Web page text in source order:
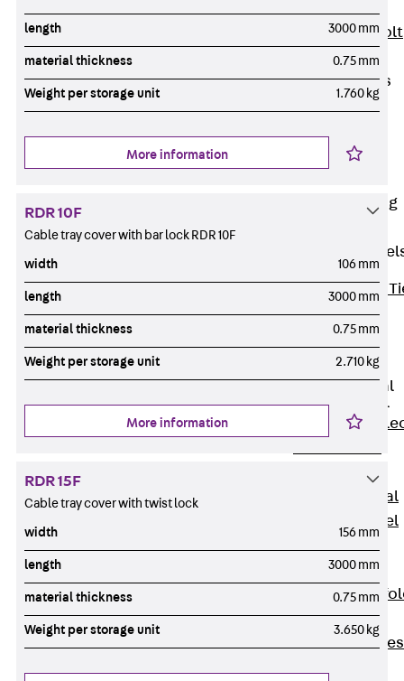
Toothed T-Bolt
Stop Fastenings
Stop
Lift Shaft
Lift Shaft Sling
Brick Tie
Back Brick
Channels
Brick Tie
Channel KT
Profiled Metal
Sheet Channel
Profiled Metal
Sheet Channel
Scaffold Shoes
Back
Shoes
Scaffold Shoes
length 3000 mm
material thickness 0.75 mm
Weight per storage unit 1.760 kg
More information
RDR 10F
Cable tray cover with bar lock RDR 10F
width 106 mm
length 3000 mm
material thickness 0.75 mm
Weight per storage unit 2.710 kg
More information
RDR 15F
Cable tray cover with twist lock
width 156 mm
length 3000 mm
material thickness 0.75 mm
Weight per storage unit 3.650 kg